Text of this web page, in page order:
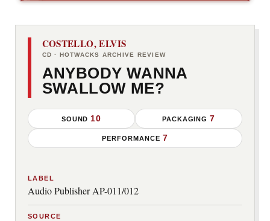
COSTELLO, ELVIS
CD · HOTWACKS ARCHIVE REVIEW
ANYBODY WANNA
SWALLOW ME?
SOUND 10 PACKAGING7
PERFORMANCE 7
LABEL
Audio Publisher AP-011/012
SOURCE